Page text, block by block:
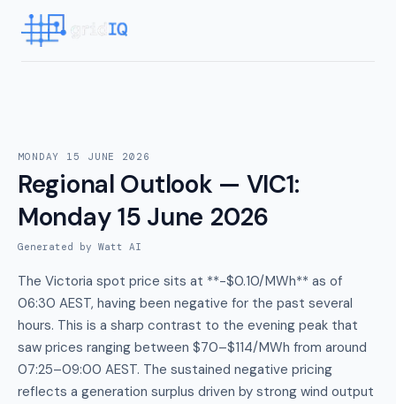
MONDAY 15 JUNE 2026
Regional Outlook — VIC1:
Monday 15 June 2026
Generated by Watt AI
The Victoria spot price sits at **-$0.10/MWh** as of
06:30 AEST, having been negative for the past several
hours. This is a sharp contrast to the evening peak that
saw prices ranging between $70–$114/MWh from around
07:25–09:00 AEST. The sustained negative pricing
reflects a generation surplus driven by strong wind output